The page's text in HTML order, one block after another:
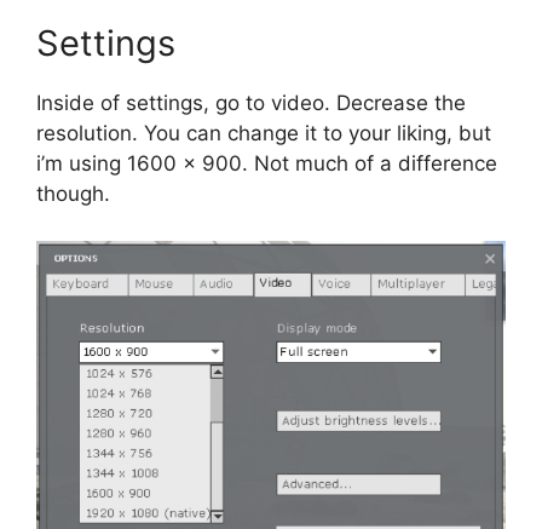
Settings
Inside of settings, go to video. Decrease the
resolution. You can change it to your liking, but
i’m using 1600 x 900. Not much of a difference
though.